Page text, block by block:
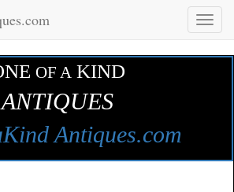
Toggle
OF A KIND
ANTIQUES
Antiques.com